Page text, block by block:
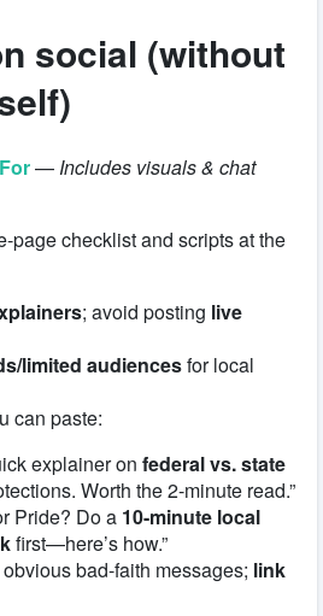
social (without
— Includes visuals & chat
page checklist and scripts at the
; avoid posting live
limited audiencesfor local
can paste:
explainer on federal vs. state
Worth the 2-minute read.”
Pride? Do a 10-minute local
first—here’s how.”
bad-faith messages; link